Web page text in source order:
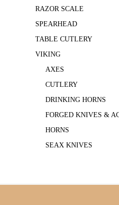
RAZOR SCALE
SPEARHEAD
TABLE CUTLERY
VIKING
AXES
CUTLERY
DRINKING HORNS
FORGED KNIVES &
HORNS
SEAX KNIVES